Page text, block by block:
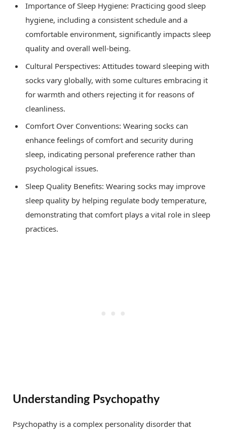
Importance of Sleep Hygiene: Practicing good sleep
hygiene, including a consistent schedule and a
comfortable environment, significantly impacts sleep
quality and overall well-being.
Cultural Perspectives: Attitudes toward sleeping with
socks vary globally, with some cultures embracing it
for warmth and others rejecting it for reasons of
cleanliness.
Comfort Over Conventions: Wearing socks can
enhance feelings of comfort and security during
sleep, indicating personal preference rather than
psychological issues.
Sleep Quality Benefits: Wearing socks may improve
sleep quality by helping regulate body temperature,
demonstrating that comfort plays a vital role in sleep
practices.
Understanding Psychopathy
Psychopathy is a complex personality disorder that